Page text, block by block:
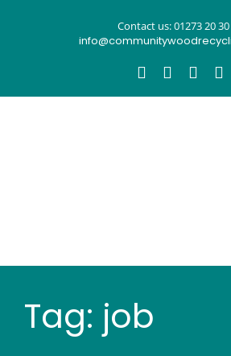
Contact us: 01273 20
Tag: job